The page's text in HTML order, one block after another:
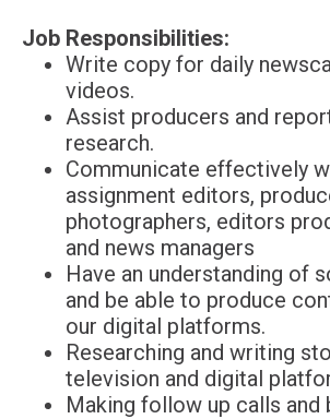
Job Responsibilities:
Write copy for daily
videos.
Assist producers and
research.
Communicate effectively
assignment editors,
photographers, editors
and news managers
Have an understanding of
and be able to produce
our digital platforms.
Researching and writing
television and digital
Making follow up calls and